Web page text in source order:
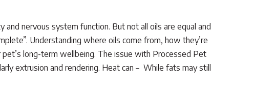
and nervous system function. But not all oils are equal and
Understanding where oils come from, how they’re
long-term wellbeing. The issue with Processed Pet
extrusion and rendering. Heat can – While fats may still